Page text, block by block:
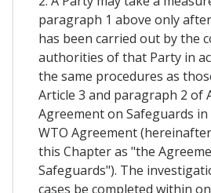
paragraph 1 above only
has been carried out by the
authorities of that Party in
the same procedures as
Article 3 and paragraph 2 of
Agreement on Safeguards
WTO Agreement
this Chapter as "the
Safeguards"). The
cases be completed within